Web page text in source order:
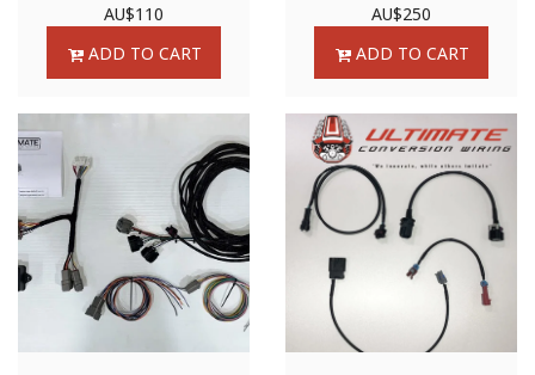
AU$110
ADD TO CART
AU$250
ADD TO CART